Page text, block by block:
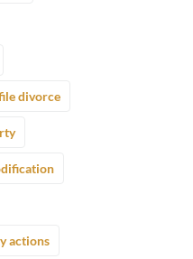
divorce
actions